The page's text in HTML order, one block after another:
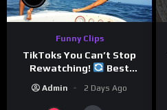
Funny Clips
TikToks You Can’t Stop
Rewatching!
Best
Admin 2 Days Ago